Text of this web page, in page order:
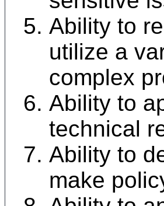
Ability to
utilize a
complex
Ability to
technical
Ability to
make